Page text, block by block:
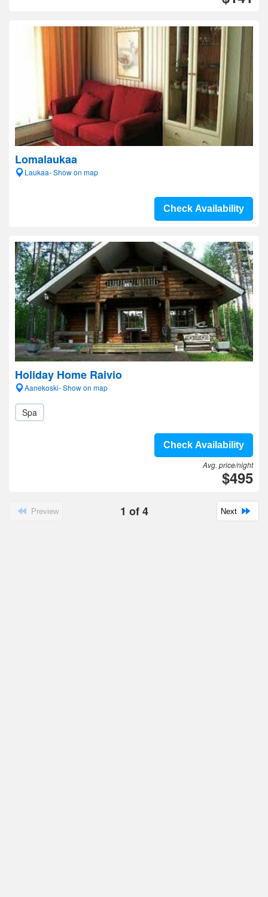
Lomalaukaa
Laukaa- Show on map
Check Availability
Holiday Home Raivio
Aanekoski- Show on map
Spa
Check Availability
Avg. price/night
$495
Preview 1 of4 Next